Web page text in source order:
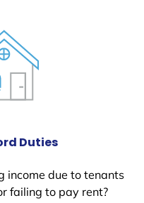
Duties
income due to tenants
failing to pay rent?